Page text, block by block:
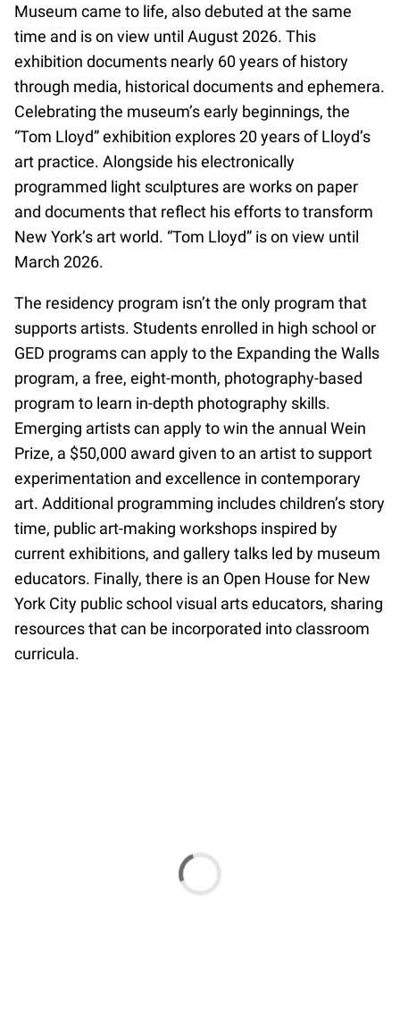
Museum came to life, also debuted at the same
time and is on view until August 2026. This
exhibition documents nearly 60 years of history
through media, historical documents and ephemera.
Celebrating the museum’s early beginnings, the
“Tom Lloyd” exhibition explores 20 years of Lloyd’s
art practice. Alongside his electronically
programmed light sculptures are works on paper
and documents that reflect his efforts to transform
New York’s art world. “Tom Lloyd” is on view until
March 2026.
The residency program isn’t the only program that
supports artists. Students enrolled in high school or
GED programs can apply to the Expanding the Walls
program, a free, eight-month, photography-based
program to learn in-depth photography skills.
Emerging artists can apply to win the annual Wein
Prize, a $50,000 award given to an artist to support
experimentation and excellence in contemporary
art. Additional programming includes children’s story
time, public art-making workshops inspired by
current exhibitions, and gallery talks led by museum
educators. Finally, there is an Open House for New
York City public school visual arts educators, sharing
resources that can be incorporated into classroom
curricula.